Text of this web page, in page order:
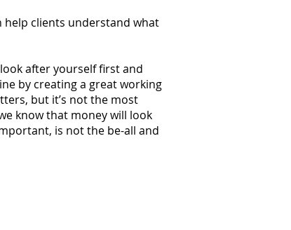
help clients understand what
after yourself first and
by creating a great working
but it’s not the most
know that money will look
is not the be-all and